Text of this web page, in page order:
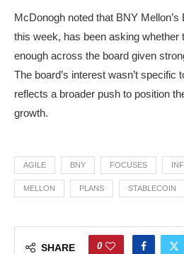
McDonogh noted that BNY
this week, has been asking
enough across the board given
The board’s interest wasn’t specific
reflects a broader push to position
growth.
AGILE BNY FOCUSES
MELLON PLANS STABLECOIN
SHARE 0